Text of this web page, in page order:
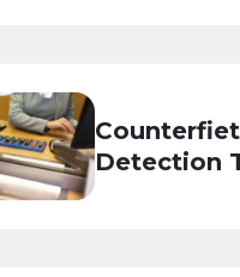
Detection